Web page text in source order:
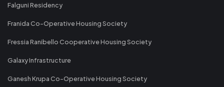
Falguni Residency
Franida Co-Operative Housing Society
Fressia Ranibello Cooperative Housing Society
Galaxy Infrastructure
Ganesh Krupa Co-Operative Housing Society